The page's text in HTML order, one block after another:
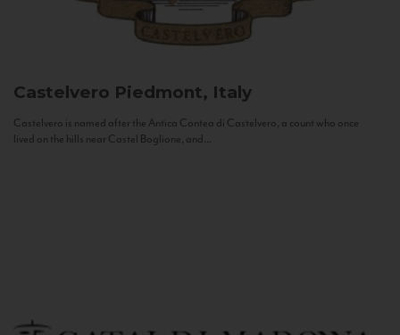
Castelvero Piedmont, Italy
Castelvero is named after the Antica Contea di Castelvero, a count who once
lived on the hills near Castel Boglione, and...